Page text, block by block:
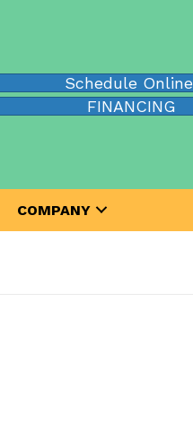
Schedule Online
FINANCING
COMPANY